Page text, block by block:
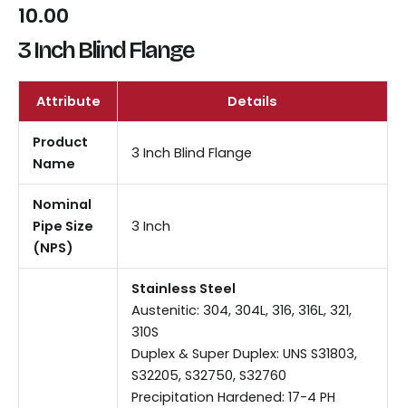
10.00
3 Inch Blind Flange
Attribute Details
Product
Name
3 Inch Blind Flange
Nominal
Pipe Size
(NPS)
3 Inch
Stainless Steel
Austenitic: 304, 304L, 316, 316L, 321,
310S
Duplex & Super Duplex: UNS S31803,
S32205, S32750, S32760
Precipitation Hardened: 17-4 PH